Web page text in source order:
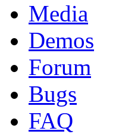
Media
Demos
Forum
Bugs
FAQ